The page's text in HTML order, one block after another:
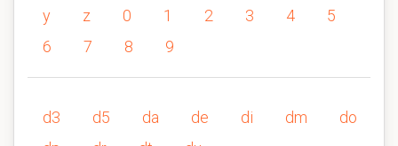
y
z 0 1 2 3 4
5
6
7 8 9
d3 d5 da de di dm
do